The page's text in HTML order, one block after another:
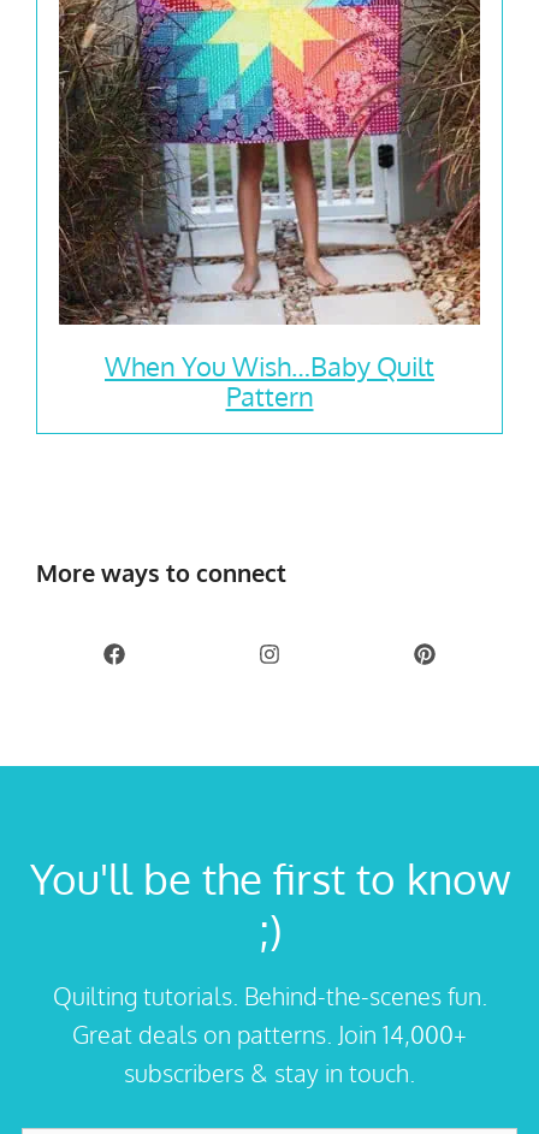
When You Wish…Baby Quilt
Pattern
More ways to connect
You'll be the first to know
;)
Quilting tutorials. Behind-the-scenes fun.
Great deals on patterns. Join 14,000+
subscribers & stay in touch.